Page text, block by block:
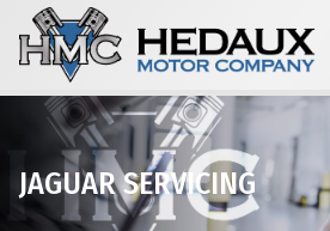
JAGUAR SERVICING